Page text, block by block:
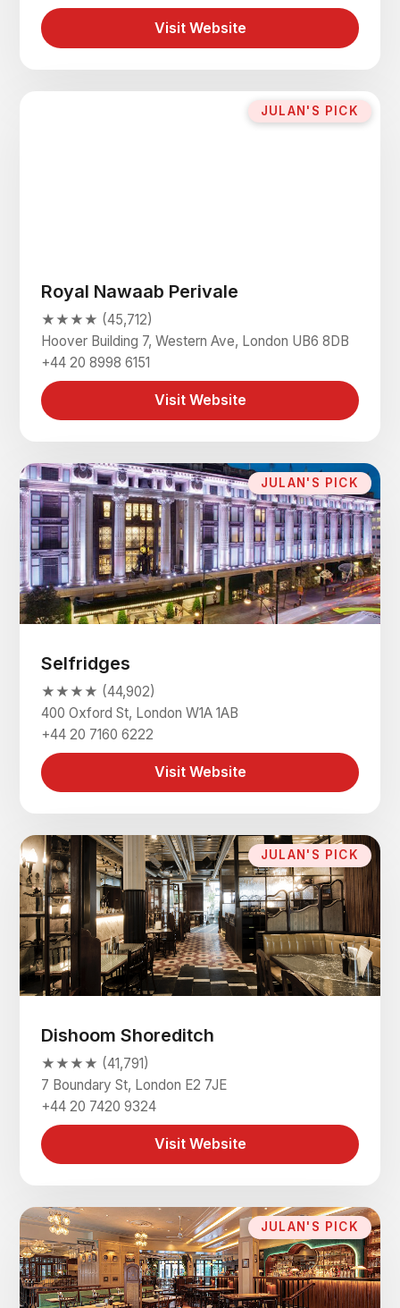
Visit Website
JULAN'S PICK
Royal Nawaab Perivale
★★★★ (45,712)
Hoover Building 7, Western Ave, London UB6 8DB
+44 20 8998 6151
Visit Website
JULAN'S PICK
Selfridges
★★★★ (44,902)
400 Oxford St, London W1A 1AB
+44 20 7160 6222
Visit Website
JULAN'S PICK
Dishoom Shoreditch
★★★★ (41,791)
7 Boundary St, London E2 7JE
+44 20 7420 9324
Visit Website
JULAN'S PICK